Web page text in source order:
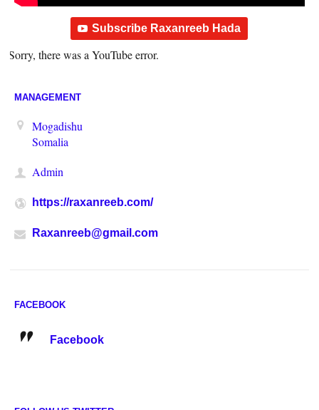
Subscribe Raxanreeb Hada
Sorry, there was a YouTube error.
MANAGEMENT
Mogadishu
Somalia
Admin
https://raxanreeb.com/
Raxanreeb@gmail.com
FACEBOOK
Facebook